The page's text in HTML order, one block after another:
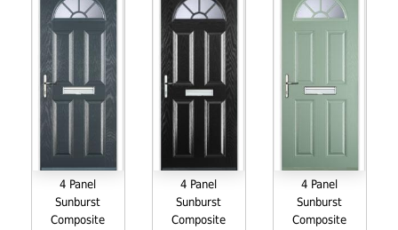
4 Panel
Sunburst
Composite
4 Panel
Sunburst
Composite
4 Panel
Sunburst
Composite